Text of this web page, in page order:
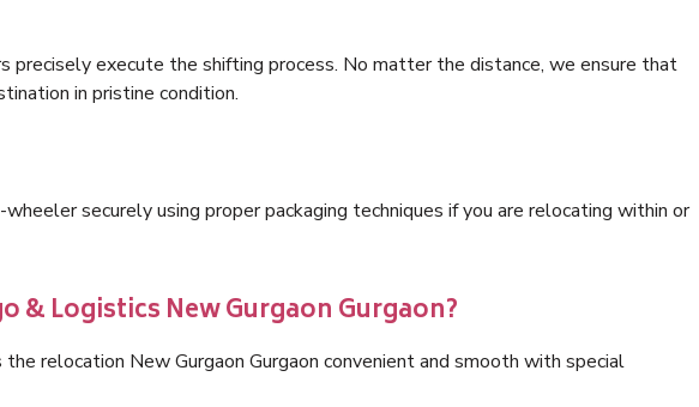
precisely execute the shifting process. No matter the distance, we ensure that
in pristine condition.
securely using proper packaging techniques if you are relocating within or
& Logistics New Gurgaon Gurgaon?
relocation New Gurgaon Gurgaon convenient and smooth with special